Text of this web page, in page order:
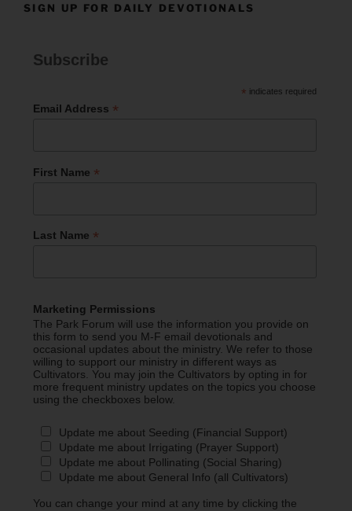
SIGN UP FOR DAILY DEVOTIONALS
Subscribe
* indicates required
Email Address *
First Name *
Last Name *
Marketing Permissions
The Park Forum will use the information you provide on
this form to send you M-F email devotionals and
occasional updates about the ministry. We refer to those
willing to support our ministry in different ways as
Cultivators. You may join the Cultivators by opting in for
more frequent ministry updates on the topics you choose
using the checkboxes below.
Update me about Seeding (Financial Support)
Update me about Irrigating (Prayer Support)
Update me about Pollinating (Social Sharing)
Update me about General Info (all Cultivators)
You can change your mind at any time by clicking the